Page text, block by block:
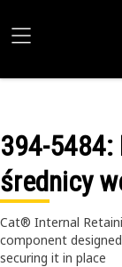
394-5484:
średnicy
Cat® Internal
component
securing it in place